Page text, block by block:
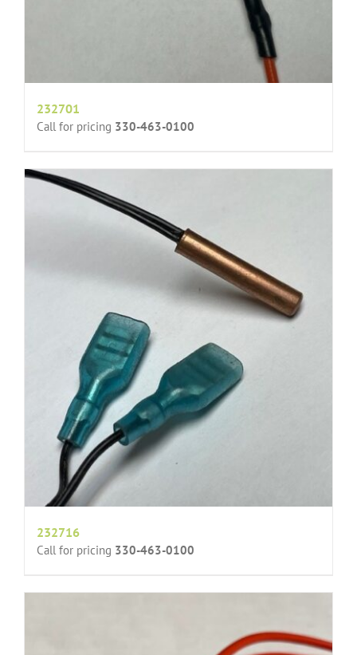
232701
Call for pricing 330-463-0100
232716
Call for pricing 330-463-0100